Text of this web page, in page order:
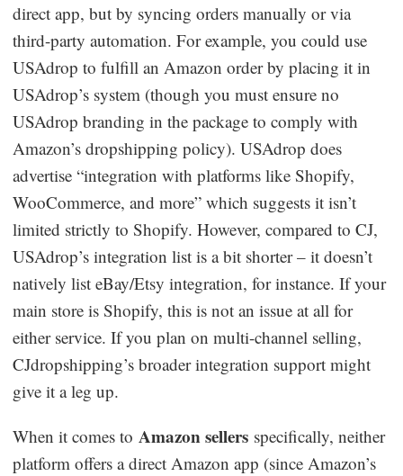
direct app, but by syncing orders manually or via
third-party automation. For example, you could use
USAdrop to fulfill an Amazon order by placing it in
USAdrop’s system (though you must ensure no
USAdrop branding in the package to comply with
Amazon’s dropshipping policy). USAdrop does
advertise “integration with platforms like Shopify,
WooCommerce, and more” which suggests it isn’t
limited strictly to Shopify. However, compared to CJ,
USAdrop’s integration list is a bit shorter – it doesn’t
natively list eBay/Etsy integration, for instance. If your
main store is Shopify, this is not an issue at all for
either service. If you plan on multi-channel selling,
CJdropshipping’s broader integration support might
give it a leg up.
When it comes to Amazon sellers specifically, neither
platform offers a direct Amazon app (since Amazon’s